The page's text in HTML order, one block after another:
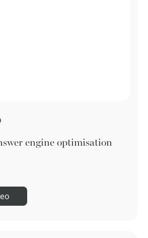
engine optimisation